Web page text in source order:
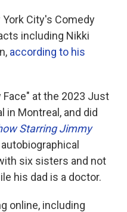
City's Comedy
including Nikki
according to his
at the 2023 Just
in Montreal, and did
Starring Jimmy
six sisters and not
his dad is a doctor.
online, including